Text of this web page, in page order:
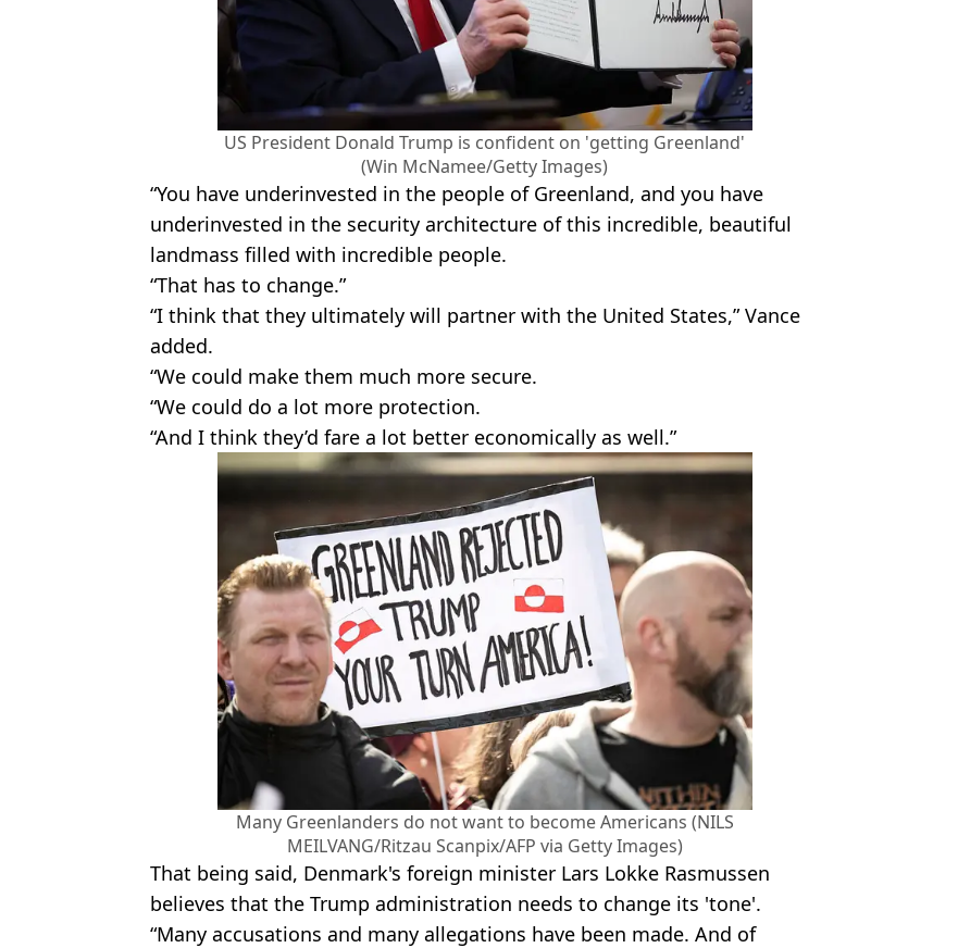
US President Donald Trump is confident on 'getting Greenland'
(Win McNamee/Getty Images)
“You have underinvested in the people of Greenland, and you have
underinvested in the security architecture of this incredible, beautiful
landmass filled with incredible people.
“That has to change.”
“I think that they ultimately will partner with the United States,” Vance
added.
“We could make them much more secure.
“We could do a lot more protection.
“And I think they’d fare a lot better economically as well.”
Many Greenlanders do not want to become Americans (NILS
MEILVANG/Ritzau Scanpix/AFP via Getty Images)
That being said, Denmark's foreign minister Lars Lokke Rasmussen
believes that the Trump administration needs to change its 'tone'.
“Many accusations and many allegations have been made. And of